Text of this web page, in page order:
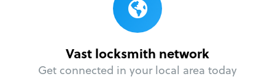
Vast locksmith network
Get connected in your local area today